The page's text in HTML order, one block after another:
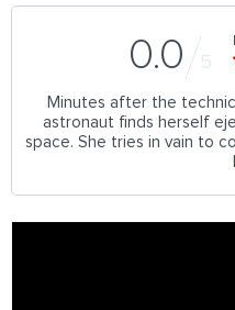
0.0 5
Minutes after the
astronaut finds herself
space. She tries in vain to